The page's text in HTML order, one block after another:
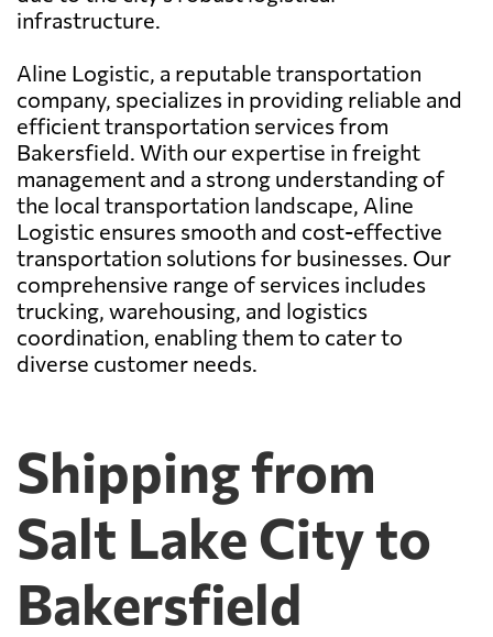
infrastructure.
Aline Logistic, a reputable transportation
company, specializes in providing reliable and
efficient transportation services from
Bakersfield. With our expertise in freight
management and a strong understanding of
the local transportation landscape, Aline
Logistic ensures smooth and cost-effective
transportation solutions for businesses. Our
comprehensive range of services includes
trucking, warehousing, and logistics
coordination, enabling them to cater to
diverse customer needs.
Shipping from
Salt Lake City to
Bakersfield